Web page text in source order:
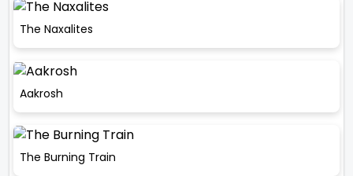
The Naxalites
Aakrosh
The Burning Train